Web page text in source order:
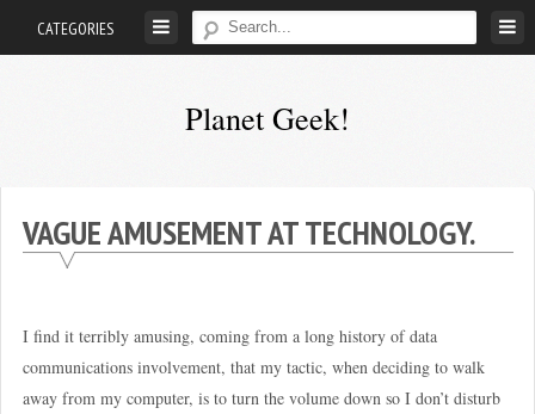
CATEGORIES
Planet Geek!
of
in
his
own
VAGUE AMUSEMENT AT TECHNOLOGY.
I find it terribly amusing, coming from a long history of data
communications involvement, that my tactic, when deciding to walk
away from my computer, is to turn the volume down so I don’t disturb